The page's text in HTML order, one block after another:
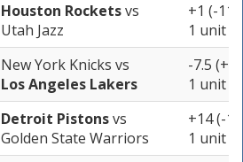
Houston Rocketsvs
Utah Jazz
+1 (-
1 unit
New York Knicks vs
Los Angeles Lakers
-7.5
1 unit
Detroit Pistonsvs
Golden State Warriors
+14 (-
1 unit